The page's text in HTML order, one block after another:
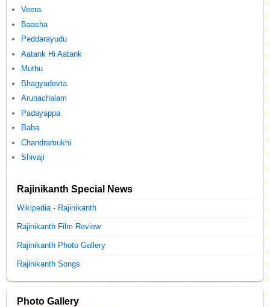
Veera
Baasha
Peddarayudu
Aatank Hi Aatank
Muthu
Bhagyadevta
Arunachalam
Padayappa
Baba
Chandramukhi
Shivaji
Rajinikanth Special News
Wikipedia - Rajinikanth
Rajinikanth Film Review
Rajinikanth Photo Gallery
Rajinikanth Songs
Photo Gallery